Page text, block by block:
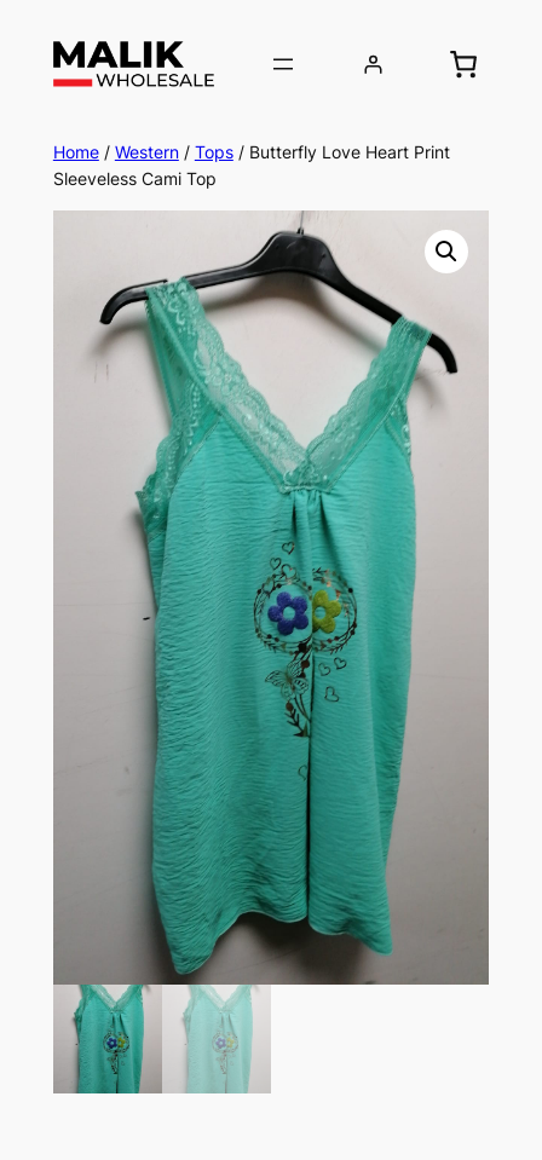
Home/ Western/ Tops/ Butterfly Love Heart Print
Sleeveless Cami Top